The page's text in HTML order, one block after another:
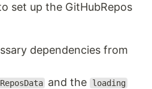
set up the GitHubRepos
dependencies from
and the loading